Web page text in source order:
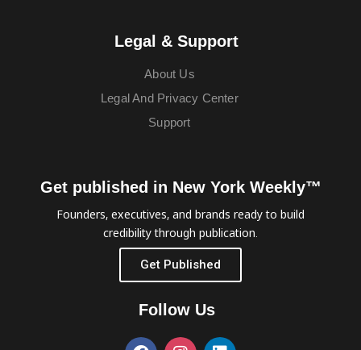
Legal & Support
About Us
Legal And Privacy Center
Support
Get published in New York Weekly™
Founders, executives, and brands ready to build
credibility through publication.
Get Published
Follow Us